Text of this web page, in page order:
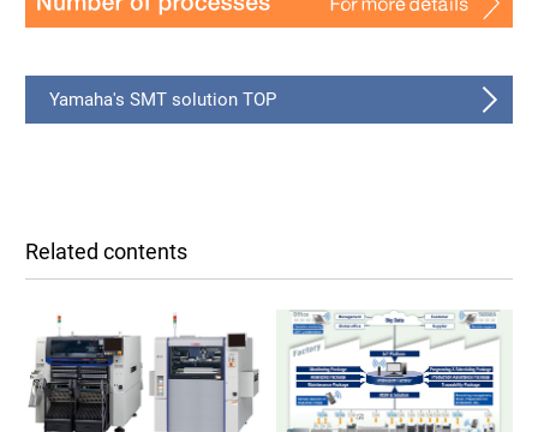
Yamaha's SMT solution TOP
Related contents